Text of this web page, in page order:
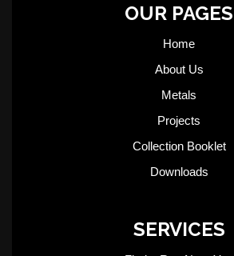
OUR PAGES
Home
About Us
Metals
Projects
Collection Booklet
Downloads
SERVICES